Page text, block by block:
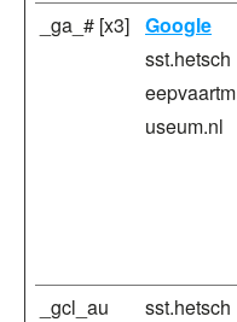
_ga_# [x3] Google
sst.hetsch
eepvaartm
useum.nl
_gcl_au
sst.hetsch